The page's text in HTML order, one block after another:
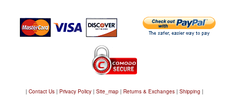
| Contact Us | Privacy Policy | Site_map | Returns & Exchanges | Shipping |